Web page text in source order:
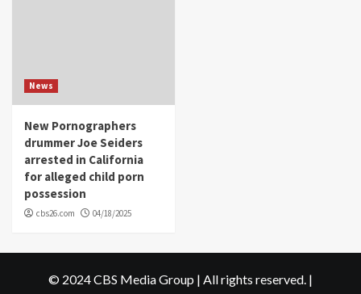
News
New Pornographers
drummer Joe Seiders
arrested in California
for alleged child porn
possession
cbs26.com 04/18/2025
© 2024 CBS Media Group | All rights reserved. |